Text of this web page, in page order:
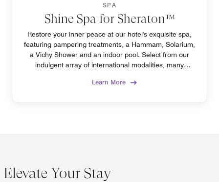
SPA
Shine Spa for Sheraton™
Restore your inner peace at our hotel's exquisite spa,
featuring pampering treatments, a Hammam, Solarium,
a Vichy Shower and an indoor pool. Select from our
indulgent array of international modalities, many
Learn More
Elevate Your Stay